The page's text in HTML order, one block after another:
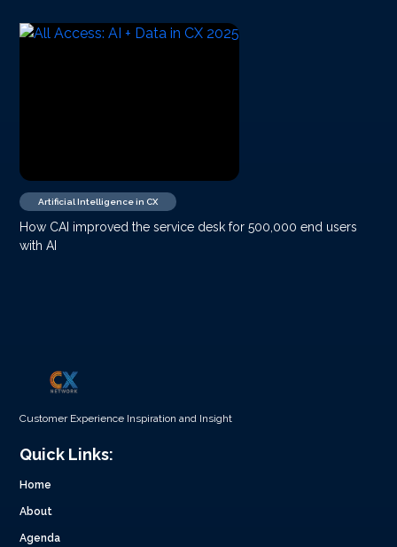
Artificial Intelligence in CX
How CAI improved the service desk for 500,000 end users
with AI
Customer Experience Inspiration and Insight
Quick Links:
Home
About
Agenda